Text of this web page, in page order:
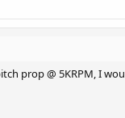
prop @ 5KRPM, I